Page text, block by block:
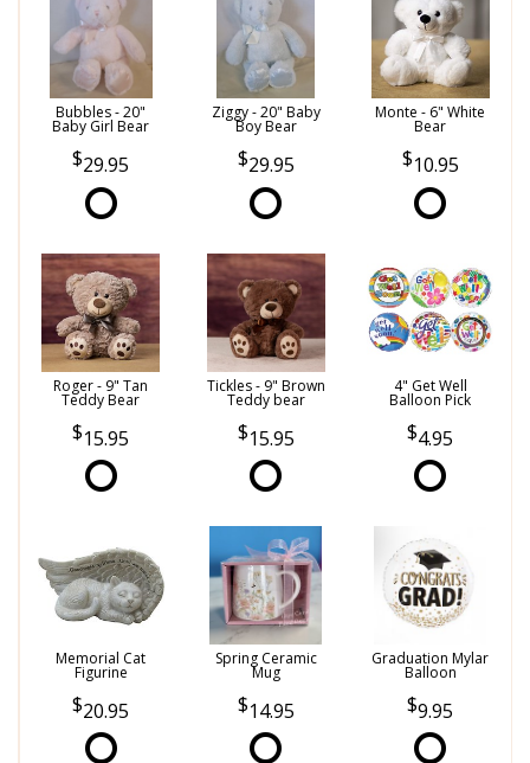
Bubbles - 20"
Baby Girl Bear
29.95
Ziggy - 20" Baby
Boy Bear
29.95
Monte - 6" White
Bear
10.95
Roger - 9" Tan
Teddy Bear
15.95
Tickles - 9" Brown
Teddy bear
15.95
4" Get Well
Balloon Pick
4.95
Memorial Cat
Figurine
20.95
Spring Ceramic
Mug
14.95
Graduation Mylar
Balloon
9.95